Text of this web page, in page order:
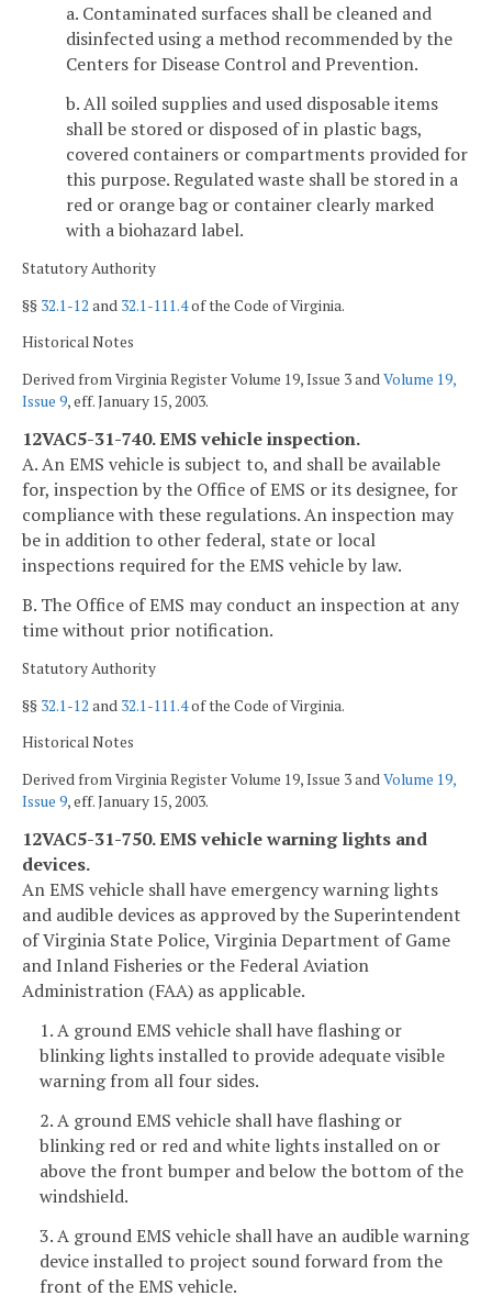
a. Contaminated surfaces shall be cleaned and
disinfected using a method recommended by the
Centers for Disease Control and Prevention.
b. All soiled supplies and used disposable items
shall be stored or disposed of in plastic bags,
covered containers or compartments provided for
this purpose. Regulated waste shall be stored in a
red or orange bag or container clearly marked
with a biohazard label.
Statutory Authority
§§ 32.1-12 and 32.1-111.4of the Code of Virginia.
Historical Notes
Derived from Virginia Register Volume 19, Issue 3 andVolume 19,
Issue 9, eff. January 15, 2003.
12VAC5-31-740. EMS vehicle inspection.
A. An EMS vehicle is subject to, and shall be available
for, inspection by the Office of EMS or its designee, for
compliance with these regulations. An inspection may
be in addition to other federal, state or local
inspections required for the EMS vehicle by law.
B. The Office of EMS may conduct an inspection at any
time without prior notification.
Statutory Authority
§§ 32.1-12 and 32.1-111.4of the Code of Virginia.
Historical Notes
Derived from Virginia Register Volume 19, Issue 3 andVolume 19,
Issue 9, eff. January 15, 2003.
12VAC5-31-750. EMS vehicle warning lights and
devices.
An EMS vehicle shall have emergency warning lights
and audible devices as approved by the Superintendent
of Virginia State Police, Virginia Department of Game
and Inland Fisheries or the Federal Aviation
Administration (FAA) as applicable.
1. A ground EMS vehicle shall have flashing or
blinking lights installed to provide adequate visible
warning from all four sides.
2. A ground EMS vehicle shall have flashing or
blinking red or red and white lights installed on or
above the front bumper and below the bottom of the
windshield.
3. A ground EMS vehicle shall have an audible warning
device installed to project sound forward from the
front of the EMS vehicle.